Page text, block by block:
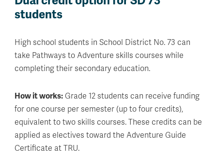
students
High school students in School District No. 73 can
take Pathways to Adventure skills courses while
completing their secondary education.
How it works: Grade 12 students can receive funding
for one course per semester (up to four credits),
equivalent to two skills courses. These credits can be
applied as electives toward the Adventure Guide
Certificate at TRU.